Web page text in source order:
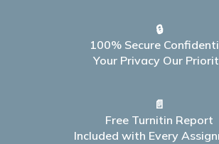
🔒
100% Secure
Your Privacy Our
📄
Free Turnitin Report
Included with Every